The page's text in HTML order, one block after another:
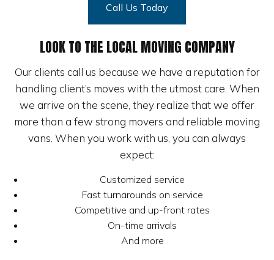
Call Us Today
LOOK TO THE LOCAL MOVING COMPANY
Our clients call us because we have a reputation for
handling client’s moves with the utmost care. When
we arrive on the scene, they realize that we offer
more than a few strong movers and reliable moving
vans. When you work with us, you can always
expect:
Customized service
Fast turnarounds on service
Competitive and up-front rates
On-time arrivals
And more